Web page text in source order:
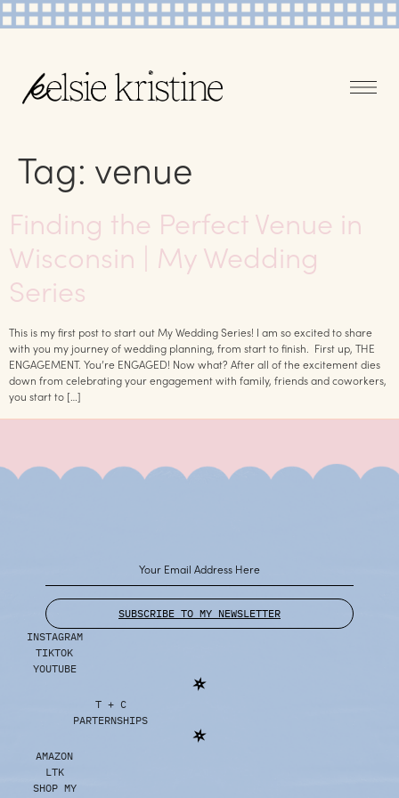
Tag: venue
Finding the Perfect Venue in
Wisconsin | My Wedding
Series
This is my first post to start out My Wedding Series! I am so excited to share
with you my journey of wedding planning, from start to finish. First up, THE
ENGAGEMENT. You’re ENGAGED! Now what? After all of the excitement dies
down from celebrating your engagement with family, friends and coworkers,
you start to […]
SUBSCRIBE TO MY NEWSLETTER
INSTAGRAM
TIKTOK
YOUTUBE
T + C
PARTERNSHIPS
AMAZON
LTK
SHOP MY